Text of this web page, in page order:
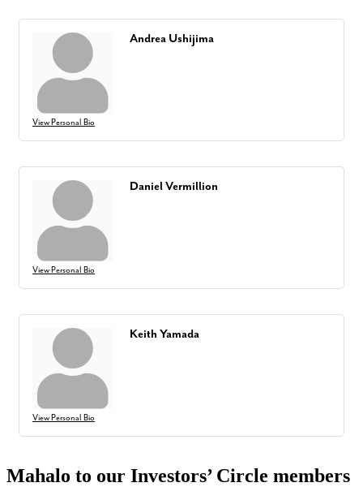
View Personal Bio
Andrea Ushijima
View Personal Bio
Daniel Vermillion
View Personal Bio
Keith Yamada
Mahalo to our Investors’ Circle members